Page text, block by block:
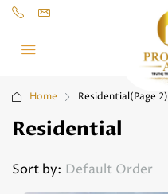
Home Residential(Page 2)
Residential
Sort by: Default Order